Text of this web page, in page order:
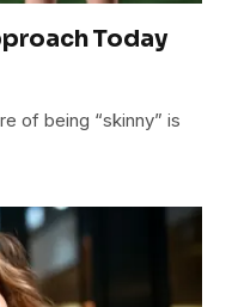
Today
of being “skinny” is